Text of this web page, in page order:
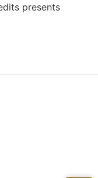
presents